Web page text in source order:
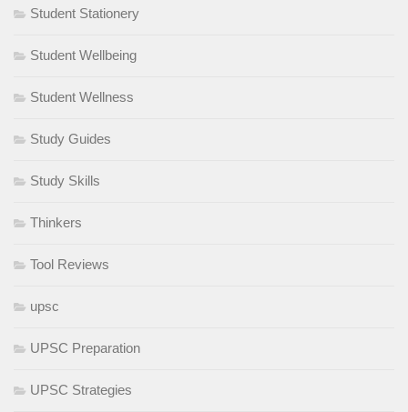
Student Stationery
Student Wellbeing
Student Wellness
Study Guides
Study Skills
Thinkers
Tool Reviews
upsc
UPSC Preparation
UPSC Strategies